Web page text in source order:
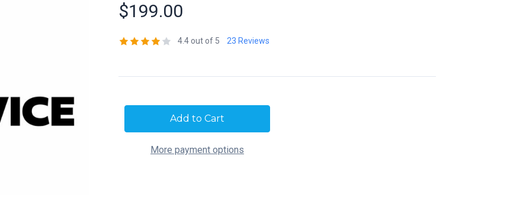
$199.00
4.4 out of 5 23 Reviews
More payment options